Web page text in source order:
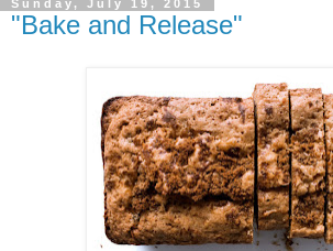
Sunday, July 19, 2015
"Bake and Release"